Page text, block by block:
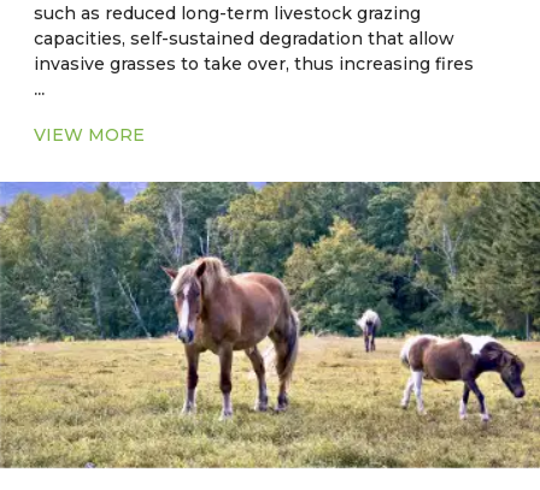
such as reduced long-term livestock grazing
capacities, self-sustained degradation that allow
invasive grasses to take over, thus increasing fires
and reducing values for livestock grazing and wildlife
degradation of soil by wind and water erosion.
It was estimated that forestry and agricultural soil
management have the potential to achieve ~ 15% of
an overall greenhouse gas (GHG) management
strategy to stabilize climate over the next 50 years.
Current knowledge of Carbon fluxes in rangeland
systems indicates that policies and programs should
focus on long-term strategies to protect existing
Carbon pools, rather than attempt to enhance future
sequestration. Agroforestry can help with this.
...
VIEW MORE